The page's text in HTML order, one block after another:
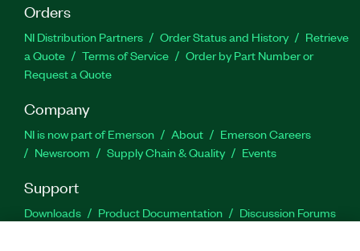
Orders
NI Distribution Partners Order Status and History
Retrieve
a Quote
Terms of Service
Order by Part Number or
Request a Quote
Company
NI is now part of Emerson About
Emerson Careers
Newsroom
Supply Chain & Quality Events
Support
Downloads Product Documentation
Discussion Forums